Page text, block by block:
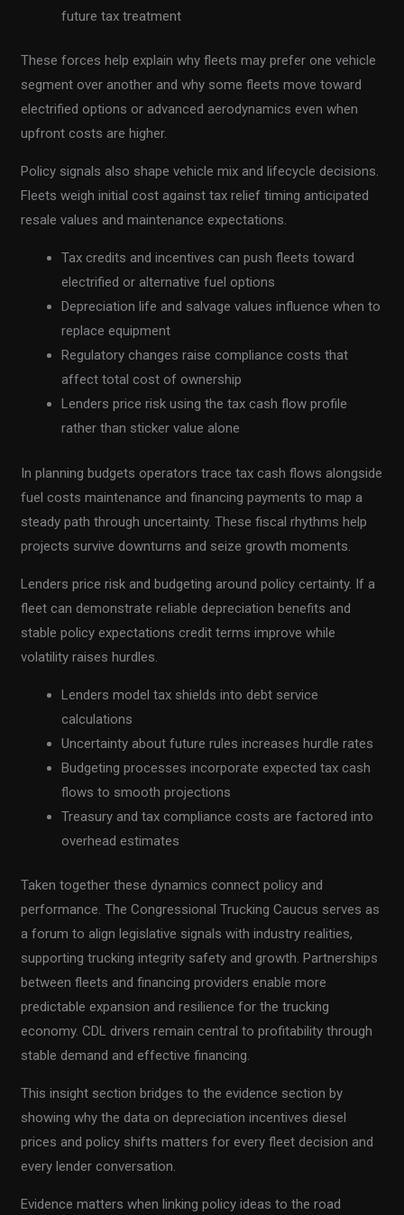
future tax treatment
These forces help explain why fleets may prefer one vehicle
segment over another and why some fleets move toward
electrified options or advanced aerodynamics even when
upfront costs are higher.
Policy signals also shape vehicle mix and lifecycle decisions.
Fleets weigh initial cost against tax relief timing anticipated
resale values and maintenance expectations.
Tax credits and incentives can push fleets toward
electrified or alternative fuel options
Depreciation life and salvage values influence when to
replace equipment
Regulatory changes raise compliance costs that
affect total cost of ownership
Lenders price risk using the tax cash flow profile
rather than sticker value alone
In planning budgets operators trace tax cash flows alongside
fuel costs maintenance and financing payments to map a
steady path through uncertainty. These fiscal rhythms help
projects survive downturns and seize growth moments.
Lenders price risk and budgeting around policy certainty. If a
fleet can demonstrate reliable depreciation benefits and
stable policy expectations credit terms improve while
volatility raises hurdles.
Lenders model tax shields into debt service
calculations
Uncertainty about future rules increases hurdle rates
Budgeting processes incorporate expected tax cash
flows to smooth projections
Treasury and tax compliance costs are factored into
overhead estimates
Taken together these dynamics connect policy and
performance. The Congressional Trucking Caucus serves as
a forum to align legislative signals with industry realities,
supporting trucking integrity safety and growth. Partnerships
between fleets and financing providers enable more
predictable expansion and resilience for the trucking
economy. CDL drivers remain central to profitability through
stable demand and effective financing.
This insight section bridges to the evidence section by
showing why the data on depreciation incentives diesel
prices and policy shifts matters for every fleet decision and
every lender conversation.
Evidence matters when linking policy ideas to the road